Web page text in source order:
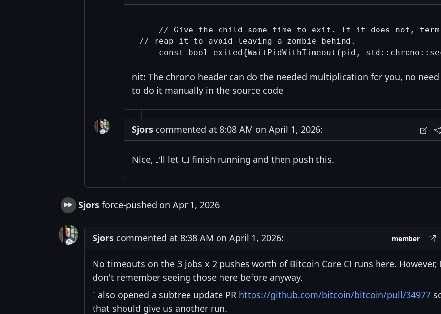
// Give the child some time to exit. If it does not,
// reap it to avoid leaving a zombie behind.
nit: The chrono header can do the needed multiplication for you, no need
to do it manually in the source code
Sjorscommented at 8:08 AM on April 1, 2026:
Nice, I'll let CI finish running and then push this.
Sjors force-pushed on Apr 1, 2026
Sjors commented at 8:38 AM on April 1, 2026: member
No timeouts on the 3 jobs x 2 pushes worth of Bitcoin Core CI runs here. However,
don't remember seeing those here before anyway.
I also opened a subtree update PR https://github.com/bitcoin/bitcoin/pull/34977
that should give us another run.